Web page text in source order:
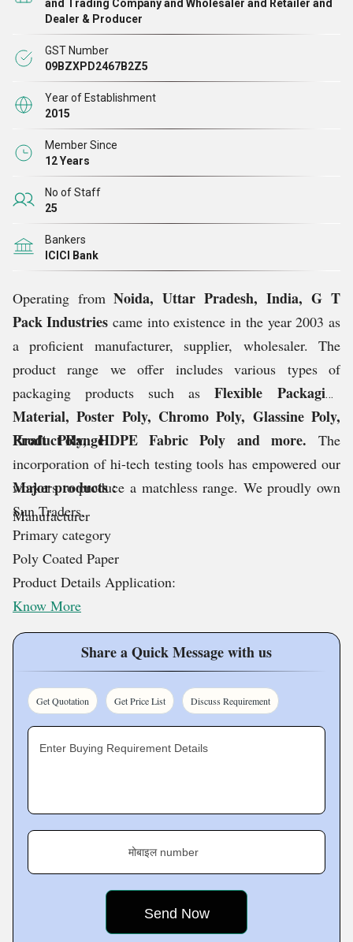
and Trading Company and Wholesaler and Retailer and
Dealer & Producer
GST Number
09BZXPD2467B2Z5
Year of Establishment
2015
Member Since
12 Years
No of Staff
25
Bankers
ICICI Bank
Operating from Noida, Uttar Pradesh, India, G T
Pack Industries came into existence in the year 2003 as
a proficient manufacturer, supplier, wholesaler. The
product range we offer includes various types of
packaging products such as Flexible Packaging
Material, Poster Poly, Chromo Poly, Glassine Poly,
Kraft Poly, HDPE Fabric Poly and more. The
incorporation of hi-tech testing tools has empowered our
workers to produce a matchless range. We proudly own
Sun Traders.
Product Range
Major products :
Manufacturer
Primary category
Poly Coated Paper
Product Details Application:
Know More
Share a Quick Message with us
Get Quotation Get Price List Discuss Requirement
Enter Buying Requirement Details
मोबाइल number